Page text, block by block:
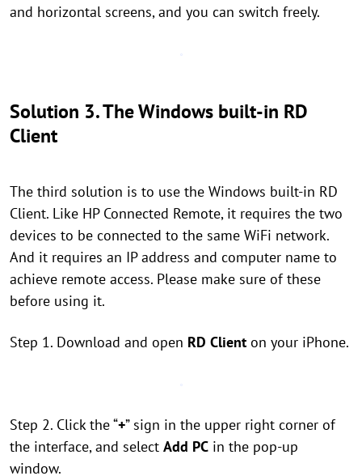
and horizontal screens, and you can switch freely.
Solution 3. The Windows built-in RD
Client
The third solution is to use the Windows built-in RD
Client. Like HP Connected Remote, it requires the two
devices to be connected to the same WiFi network.
And it requires an IP address and computer name to
achieve remote access. Please make sure of these
before using it.
Step 1. Download and open RD Client on your iPhone.
Step 2. Click the “+” sign in the upper right corner of
the interface, and select Add PC in the pop-up
window.